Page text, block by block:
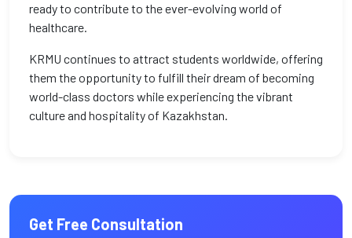
ready to contribute to the ever-evolving world of
healthcare.
KRMU continues to attract students worldwide, offering
them the opportunity to fulfill their dream of becoming
world-class doctors while experiencing the vibrant
culture and hospitality of Kazakhstan.
Get Free Consultation